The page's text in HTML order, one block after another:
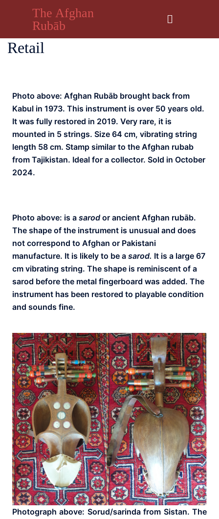
The Afghan
Rubāb
Retail
Photo above: Afghan Rubāb brought back from
Kabul in 1973. This instrument is over 50 years old.
It was fully restored in 2019. Very rare, it is
mounted in 5 strings. Size 64 cm, vibrating string
length 58 cm. Stamp similar to the Afghan rubab
from Tajikistan. Ideal for a collector. Sold in October
2024.
Photo above: is a sarod or ancient Afghan rubāb.
The shape of the instrument is unusual and does
not correspond to Afghan or Pakistani
manufacture. It is likely to be a sarod. It is a large 67
cm vibrating string. The shape is reminiscent of a
sarod before the metal fingerboard was added. The
instrument has been restored to playable condition
and sounds fine.
Photograph above: Sorud/sarinda from Sistan. The